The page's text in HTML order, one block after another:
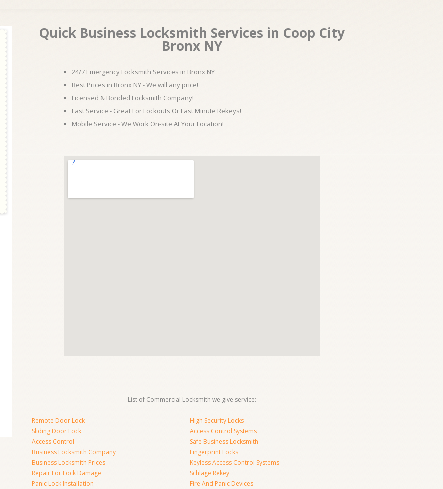
Quick Business Locksmith Services in Coop City
Bronx NY
24/7 Emergency Locksmith Services in Bronx NY
Best Prices in Bronx NY - We will any price!
Licensed & Bonded Locksmith Company!
Fast Service - Great For Lockouts Or Last Minute Rekeys!
Mobile Service - We Work On-site At Your Location!
List of Commercial Locksmith we give service:
Remote Door Lock
Sliding Door Lock
Access Control
Business Locksmith Company
Business Locksmith Prices
Repair For Lock Damage
Panic Lock Installation
High Security Locks
Access Control Systems
Safe Business Locksmith
Fingerprint Locks
Keyless Access Control Systems
Schlage Rekey
Fire And Panic Devices